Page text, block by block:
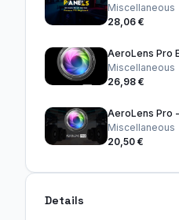
Miscellaneous
28,06 €
Miscellaneous
26,98 €
Miscellaneous
20,50 €
Details